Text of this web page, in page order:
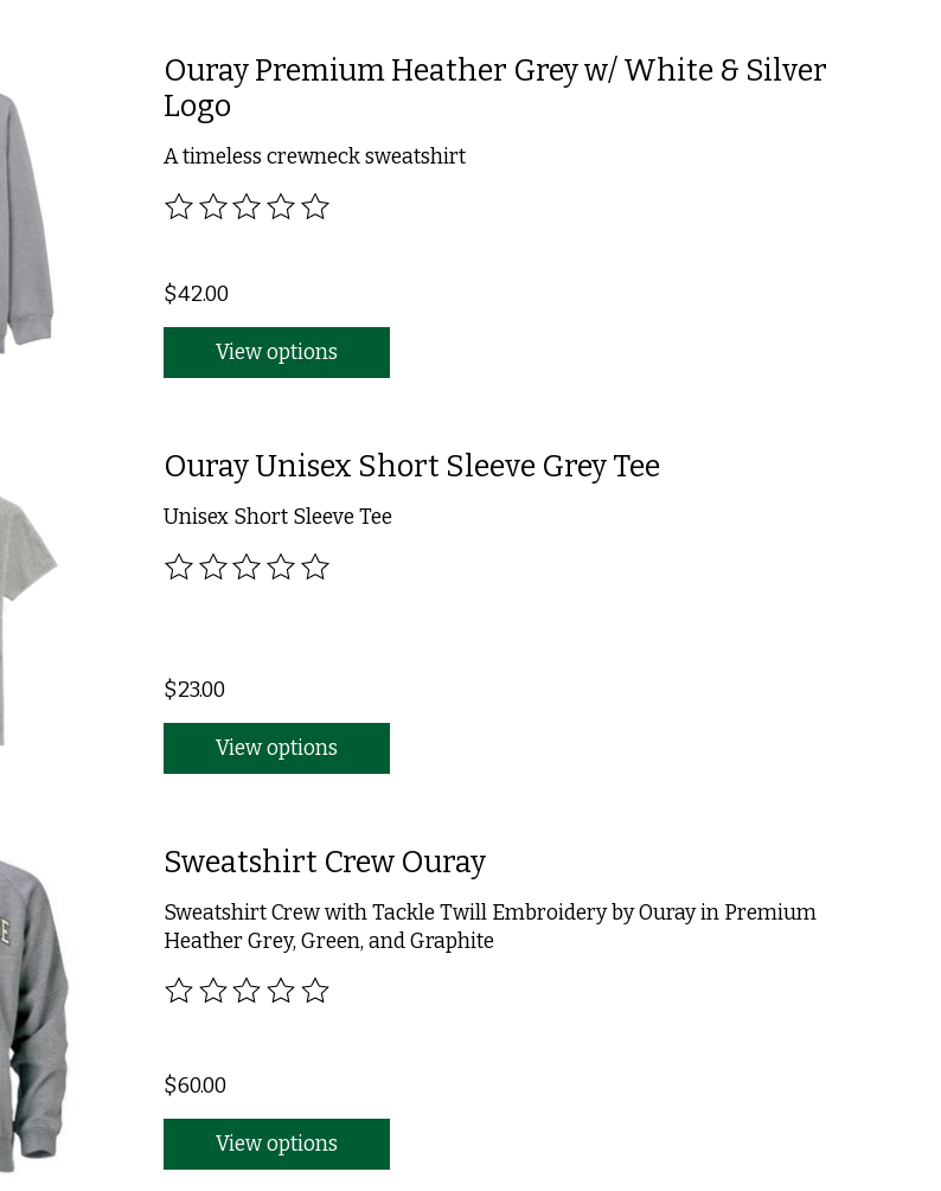
Ouray Premium Heather Grey w/ White & Silver
Logo
A timeless crewneck sweatshirt
The rating of this product is
$42.00
View options
Ouray Unisex Short Sleeve Grey Tee
Unisex Short Sleeve Tee
The rating of this product is
$23.00
View options
Sweatshirt Crew Ouray
Sweatshirt Crew with Tackle Twill Embroidery by Ouray in Premium
Heather Grey, Green, and Graphite
The rating of this product is
$60.00
View options